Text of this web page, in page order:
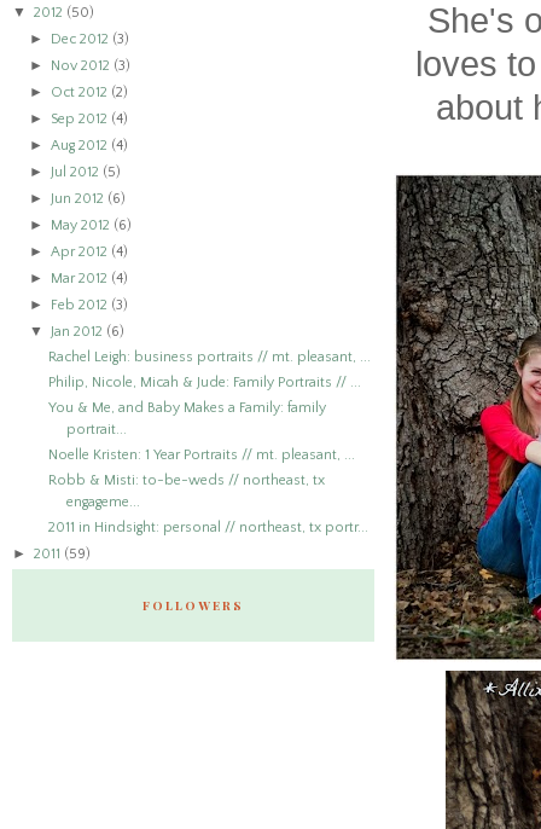
She's
loves
about
▼ 2012 (50)
► Dec 2012 (3)
► Nov 2012 (3)
► Oct 2012 (2)
► Sep 2012 (4)
►Aug 2012 (4)
► Jul 2012 (5)
► Jun 2012 (6)
► May 2012 (6)
►Apr 2012 (4)
► Mar 2012 (4)
► Feb 2012 (3)
▼ Jan 2012 (6)
Rachel Leigh: business portraits // mt. pleasant, ...
Philip, Nicole, Micah & Jude: Family Portraits // ...
You & Me, and Baby Makes a Family: family
portrait...
Noelle Kristen: 1 Year Portraits // mt. pleasant, ...
Robb & Misti: to-be-weds // northeast, tx
engageme...
2011 in Hindsight: personal // northeast, tx portr...
► 2011 (59)
FOLLOWERS